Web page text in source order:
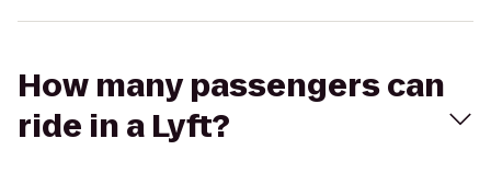
How many passengers can
ride in a Lyft?